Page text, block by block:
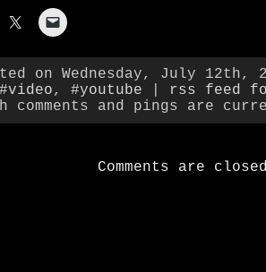
on Wednesday, July 12th,
#video, #youtube
rss feed
comments and pings are
Comments are